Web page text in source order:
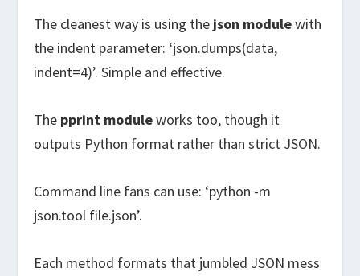
The cleanest way is using the json modulewith
the indent parameter: ‘json.dumps(data,
indent=4)’. Simple and effective.
The pprint moduleworks too, though it
outputs Python format rather than strict JSON.
Command line fans can use: ‘python -m
json.tool file.json’.
Each method formats that jumbled JSON mess